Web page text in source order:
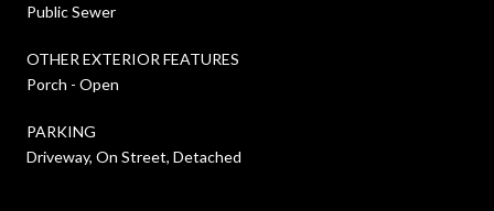
Public Sewer
OTHER EXTERIOR FEATURES
Porch - Open
PARKING
Driveway, On Street, Detached